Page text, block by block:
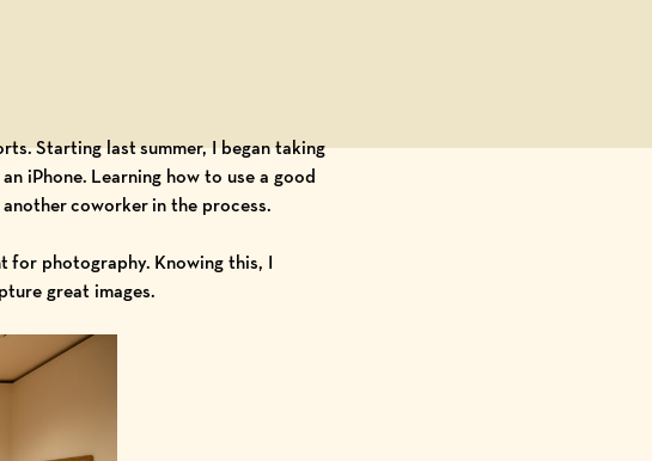
Starting last summer, I began taking
iPhone. Learning how to use a good
coworker in the process.
for photography. Knowing this, I
great images.